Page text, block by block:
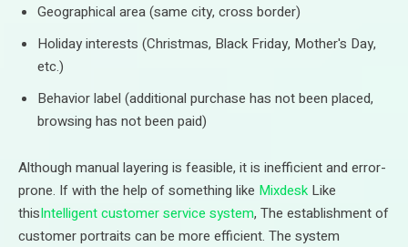
Geographical area (same city, cross border)
Holiday interests (Christmas, Black Friday, Mother's Day,
etc.)
Behavior label (additional purchase has not been placed,
browsing has not been paid)
Although manual layering is feasible, it is inefficient and error-
prone. If with the help of something like Mixdesk Like
thisIntelligent customer service system, The establishment of
customer portraits can be more efficient. The system